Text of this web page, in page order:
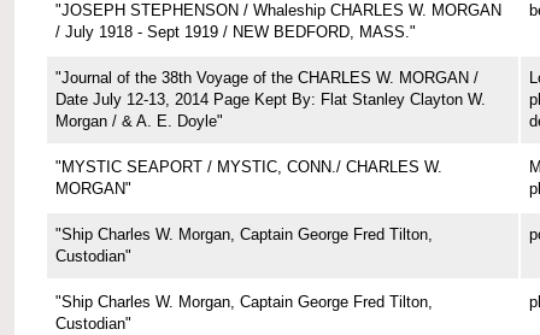
"JOSEPH STEPHENSON / Whaleship CHARLES W. MORGAN
/ July 1918 - Sept 1919 / NEW BEDFORD, MASS."
"Journal of the 38th Voyage of the CHARLES W. MORGAN /
Date July 12-13, 2014 Page Kept By: Flat Stanley Clayton W.
Morgan / & A. E. Doyle"
"MYSTIC SEAPORT / MYSTIC, CONN./ CHARLES W.
MORGAN"
"Ship Charles W. Morgan, Captain George Fred Tilton,
Custodian"
"Ship Charles W. Morgan, Captain George Fred Tilton,
Custodian"